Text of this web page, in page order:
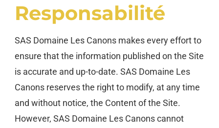
Responsabilité
SAS Domaine Les Canons makes every effort to
ensure that the information published on the Site
is accurate and up-to-date. SAS Domaine Les
Canons reserves the right to modify, at any time
and without notice, the Content of the Site.
However, SAS Domaine Les Canons cannot